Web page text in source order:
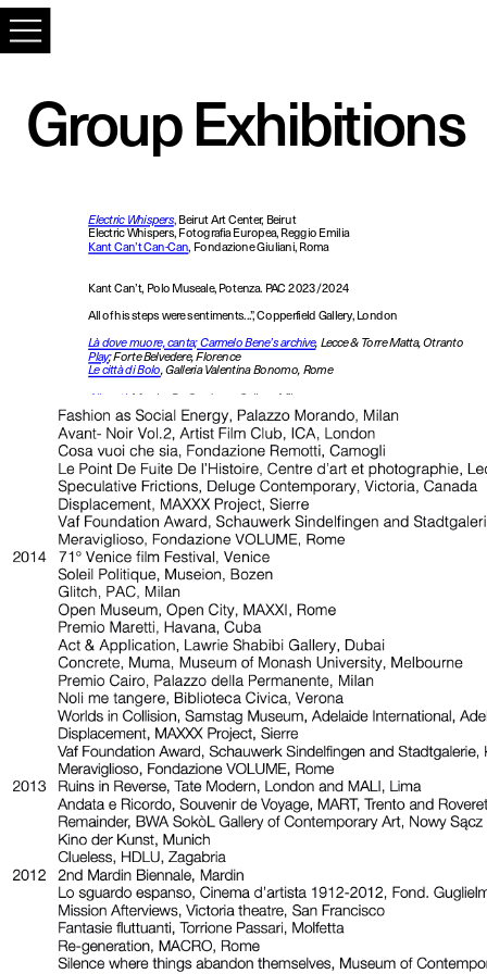
Group Exhibitions
Electric Whispers, Beirut Art Center, Beirut
Electric Whispers, Fotografia Europea, Reggio Emilia
Kant Can’t Can-Can, Fondazione Giuliani, Roma
Kant Can’t, Polo Museale, Potenza. PAC 2023/2024
All of his steps were sentiments...”, Copperfield Gallery, London
Là dove muore, canta; Carmelo Bene’s archive, Lecce & Torre Matta, Otranto
Play; Forte Belvedere, Florence
Le città di Bolo, Galleria Valentina Bonomo, Rome
Allunati, Monica De Cardenas Gallery, Milan
L’eccezione, Lio Capital Art Prize, Milan
L’eccezione, Museo del Novecento, Florence
Afterall, Mattatoio, Rome
Poor Poor Jerry, Copperfield Gallery, London
Valentina Bonomo Gallery, Rome
Premio Acacia 2018, Museo del ‘900, Milan
Focus, Lo schermo dell’arte, Florence
Poor Poor Jerry, Musia, Rome
The Day he Swam throu Marrakech, Monica De Cardenas Gallery, Milan
Poor, Poor Jerry, Marsèlleria, Milan
The Picture of Ourselves, Art Pod, Adelaide
Certo è ch’io nacqui, Istituto Nazionale della Grafica, Rome
On Making a Circle to Swim Under Water, Collicaligreggi Gallery, Catania
Staging the Screen: Fatma Bucak & Rä di Martino, The Ryder, London
Authentic News Of Invisible Things, Copperfield Gallery, London
Authentic News Of Invisible Things, Museion, Bolzano
Authentic News Of Invisible Things, nctm per l’arte, Milan
Marilyn, Galleria Il Capricorno, Venice